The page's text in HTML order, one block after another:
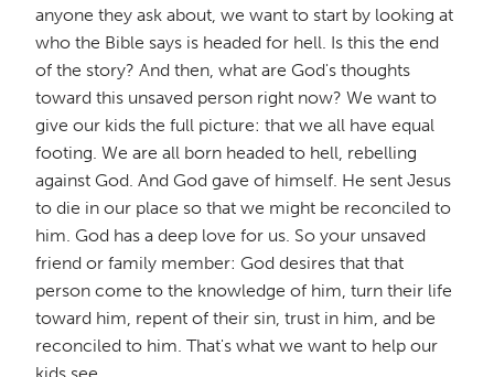
anyone they ask about, we want to start by looking at
who the Bible says is headed for hell. Is this the end
of the story? And then, what are God's thoughts
toward this unsaved person right now? We want to
give our kids the full picture: that we all have equal
footing. We are all born headed to hell, rebelling
against God. And God gave of himself. He sent Jesus
to die in our place so that we might be reconciled to
him. God has a deep love for us. So your unsaved
friend or family member: God desires that that
person come to the knowledge of him, turn their life
toward him, repent of their sin, trust in him, and be
reconciled to him. That's what we want to help our